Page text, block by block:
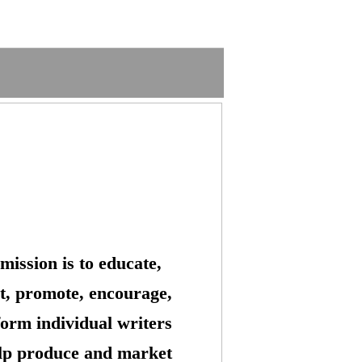
is to educate,
promote, encourage,
individual writers
produce and market